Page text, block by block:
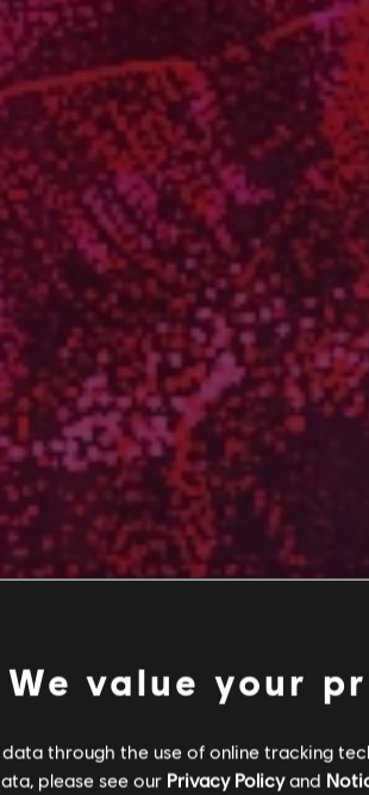
We value your
through the use of online tracking
please see our Privacy Policyand